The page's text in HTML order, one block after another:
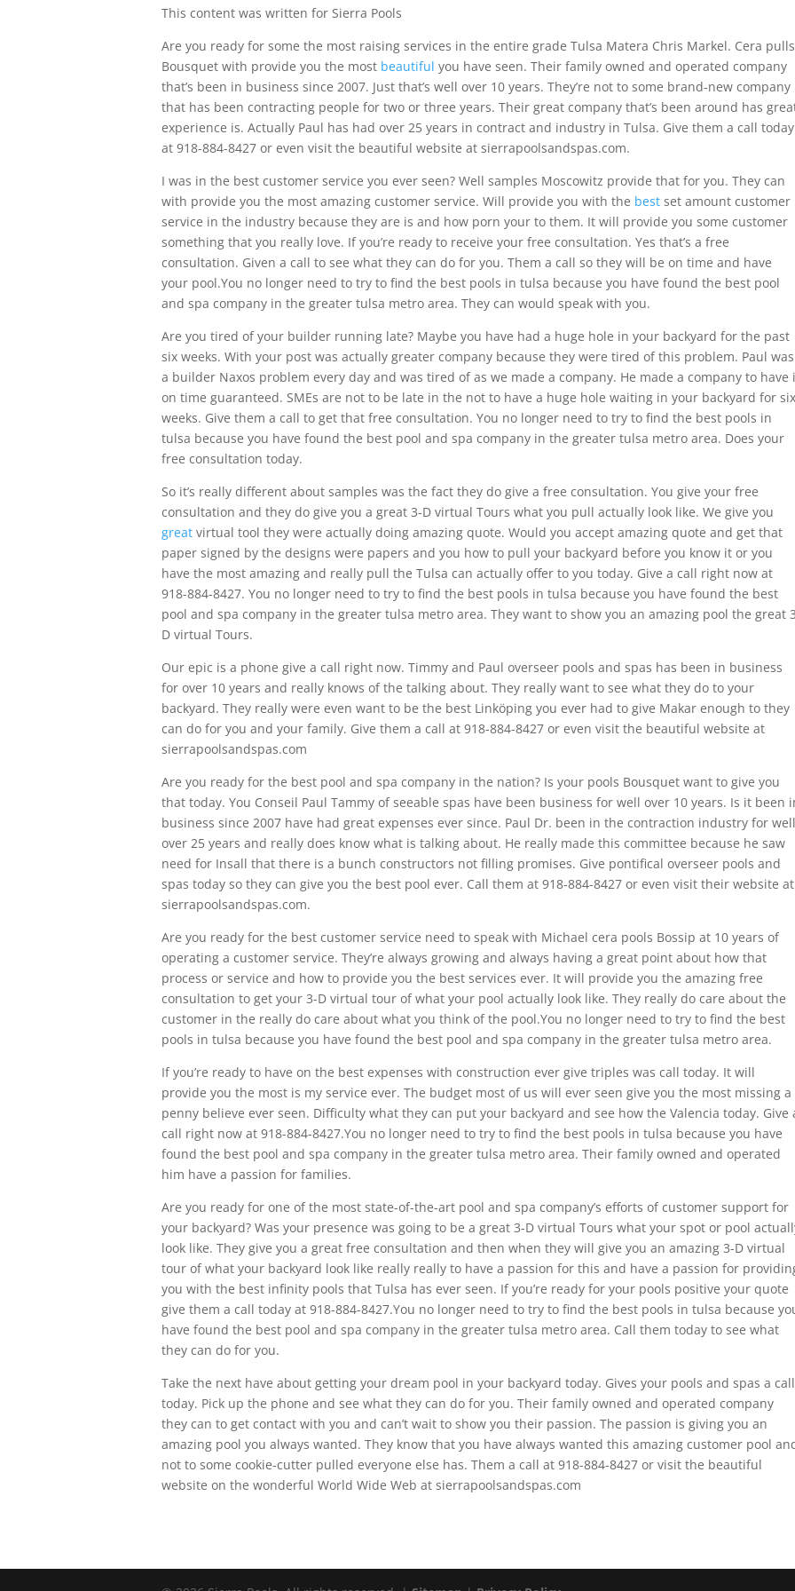
This content was written for Sierra Pools
Are you ready for some the most raising services in the entire grade Tulsa Matera Chris Markel. Cera pulls
Bousquet with provide you the most beautiful you have seen. Their family owned and operated company
that’s been in business since 2007. Just that’s well over 10 years. They’re not to some brand-new company
that has been contracting people for two or three years. Their great company that’s been around has
experience is. Actually Paul has had over 25 years in contract and industry in Tulsa. Give them a call today
at 918-884-8427 or even visit the beautiful website at sierrapoolsandspas.com.
I was in the best customer service you ever seen? Well samples Moscowitz provide that for you. They can
with provide you the most amazing customer service. Will provide you with the best set amount customer
service in the industry because they are is and how porn your to them. It will provide you some customer
something that you really love. If you’re ready to receive your free consultation. Yes that’s a free
consultation. Given a call to see what they can do for you. Them a call so they will be on time and have
your pool.You no longer need to try to find the best pools in tulsa because you have found the best pool
and spa company in the greater tulsa metro area. They can would speak with you.
Are you tired of your builder running late? Maybe you have had a huge hole in your backyard for the past
six weeks. With your post was actually greater company because they were tired of this problem. Paul was
a builder Naxos problem every day and was tired of as we made a company. He made a company to have
on time guaranteed. SMEs are not to be late in the not to have a huge hole waiting in your backyard for six
weeks. Give them a call to get that free consultation. You no longer need to try to find the best pools in
tulsa because you have found the best pool and spa company in the greater tulsa metro area. Does your
free consultation today.
So it’s really different about samples was the fact they do give a free consultation. You give your free
consultation and they do give you a great 3-D virtual Tours what you pull actually look like. We give you
great virtual tool they were actually doing amazing quote. Would you accept amazing quote and get that
paper signed by the designs were papers and you how to pull your backyard before you know it or you
have the most amazing and really pull the Tulsa can actually offer to you today. Give a call right now at
918-884-8427. You no longer need to try to find the best pools in tulsa because you have found the best
pool and spa company in the greater tulsa metro area. They want to show you an amazing pool the great
D virtual Tours.
Our epic is a phone give a call right now. Timmy and Paul overseer pools and spas has been in business
for over 10 years and really knows of the talking about. They really want to see what they do to your
backyard. They really were even want to be the best Linköping you ever had to give Makar enough to they
can do for you and your family. Give them a call at 918-884-8427 or even visit the beautiful website at
sierrapoolsandspas.com
Are you ready for the best pool and spa company in the nation? Is your pools Bousquet want to give you
that today. You Conseil Paul Tammy of seeable spas have been business for well over 10 years. Is it been
business since 2007 have had great expenses ever since. Paul Dr. been in the contraction industry for well
over 25 years and really does know what is talking about. He really made this committee because he saw
need for Insall that there is a bunch constructors not filling promises. Give pontifical overseer pools and
spas today so they can give you the best pool ever. Call them at 918-884-8427 or even visit their website at
sierrapoolsandspas.com.
Are you ready for the best customer service need to speak with Michael cera pools Bossip at 10 years of
operating a customer service. They’re always growing and always having a great point about how that
process or service and how to provide you the best services ever. It will provide you the amazing free
consultation to get your 3-D virtual tour of what your pool actually look like. They really do care about the
customer in the really do care about what you think of the pool.You no longer need to try to find the best
pools in tulsa because you have found the best pool and spa company in the greater tulsa metro area.
If you’re ready to have on the best expenses with construction ever give triples was call today. It will
provide you the most is my service ever. The budget most of us will ever seen give you the most missing a
penny believe ever seen. Difficulty what they can put your backyard and see how the Valencia today. Give
call right now at 918-884-8427.You no longer need to try to find the best pools in tulsa because you have
found the best pool and spa company in the greater tulsa metro area. Their family owned and operated
him have a passion for families.
Are you ready for one of the most state-of-the-art pool and spa company’s efforts of customer support for
your backyard? Was your presence was going to be a great 3-D virtual Tours what your spot or pool
look like. They give you a great free consultation and then when they will give you an amazing 3-D virtual
tour of what your backyard look like really really to have a passion for this and have a passion for
you with the best infinity pools that Tulsa has ever seen. If you’re ready for your pools positive your quote
give them a call today at 918-884-8427.You no longer need to try to find the best pools in tulsa because
have found the best pool and spa company in the greater tulsa metro area. Call them today to see what
they can do for you.
Take the next have about getting your dream pool in your backyard today. Gives your pools and spas a call
today. Pick up the phone and see what they can do for you. Their family owned and operated company
they can to get contact with you and can’t wait to show you their passion. The passion is giving you an
amazing pool you always wanted. They know that you have always wanted this amazing customer pool
not to some cookie-cutter pulled everyone else has. Them a call at 918-884-8427 or visit the beautiful
website on the wonderful World Wide Web at sierrapoolsandspas.com